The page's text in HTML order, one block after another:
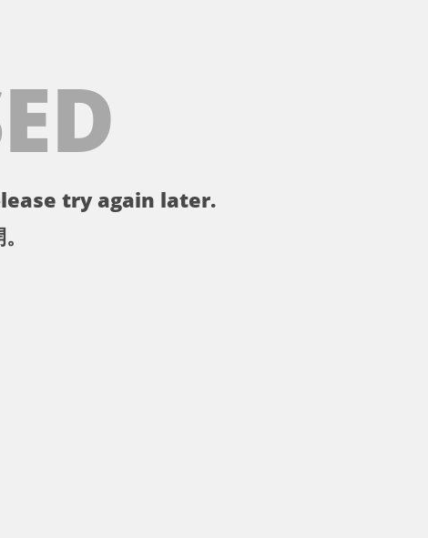
try again later.